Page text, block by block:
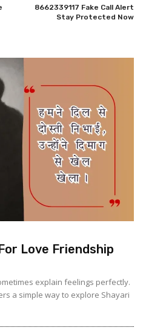
8662339117 Fake Call Alert
Stay Protected Now
Love Friendship
explain feelings perfectly.
a simple way to explore Shayari